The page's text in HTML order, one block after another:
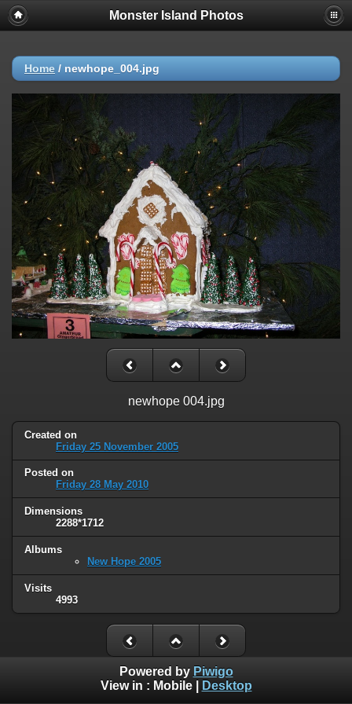
Monster Island Photos
Home / newhope_004.jpg
newhope 004.jpg
Created on
Friday 25 November 2005
Posted on
Friday 28 May 2010
Dimensions
2288*1712
Albums
New Hope 2005
Visits
4993
Powered by Piwigo
View in : Mobile| Desktop